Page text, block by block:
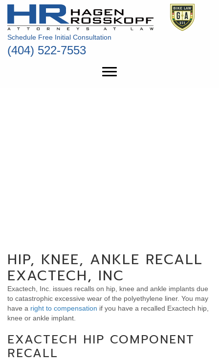
Schedule Free Initial Consultation
(404) 522-7553
HIP, KNEE, ANKLE RECALL
EXACTECH, INC
Exactech, Inc. issues recalls on hip, knee and ankle implants due
to catastrophic excessive wear of the polyethylene liner. You may
have a right to compensation if you have a recalled Exactech hip,
knee or ankle implant.
EXACTECH HIP COMPONENT
RECALL